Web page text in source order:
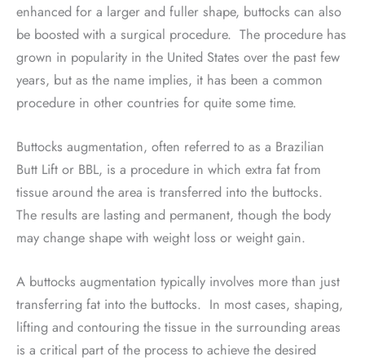
enhanced for a larger and fuller shape, buttocks can also
be boosted with a surgical procedure. The procedure has
grown in popularity in the United States over the past few
years, but as the name implies, it has been a common
procedure in other countries for quite some time.
Buttocks augmentation, often referred to as a Brazilian
Butt Lift or BBL, is a procedure in which extra fat from
tissue around the area is transferred into the buttocks.
The results are lasting and permanent, though the body
may change shape with weight loss or weight gain.
A buttocks augmentation typically involves more than just
transferring fat into the buttocks. In most cases, shaping,
lifting and contouring the tissue in the surrounding areas
is a critical part of the process to achieve the desired